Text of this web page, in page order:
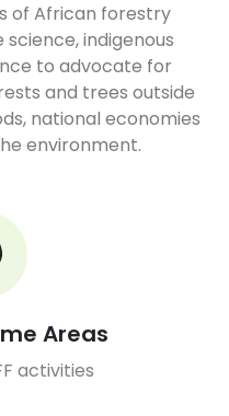
of African forestry
indigenous
to advocate for
and trees outside
national economies
environment.
Areas
activities